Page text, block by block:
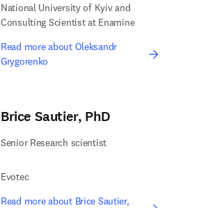
National University of Kyiv and
Consulting Scientist at Enamine
Read more about Oleksandr
Grygorenko
Brice Sautier, PhD
Senior Research scientist
Evotec
Read more about Brice Sautier,